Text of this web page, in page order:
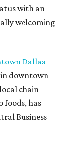
with an
welcoming
Dallas
in downtown
chain
foods, has
Business